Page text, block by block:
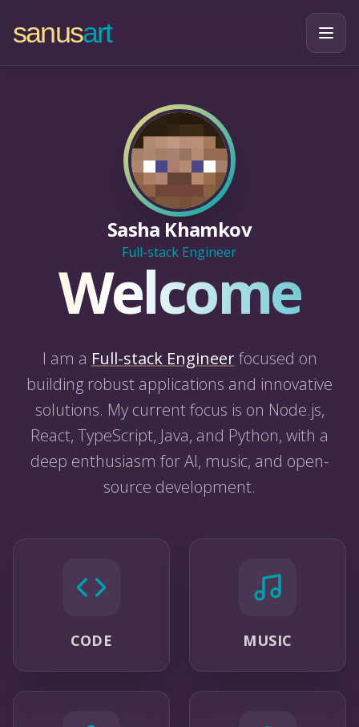
sanusart
Sasha Khamkov
Full-stack Engineer
Welcome
I am a Full-stack Engineerfocused on
building robust applications and innovative
solutions. My current focus is on Node.js,
React, TypeScript, Java, and Python, with a
deep enthusiasm for AI, music, and open-
source development.
CODE MUSIC